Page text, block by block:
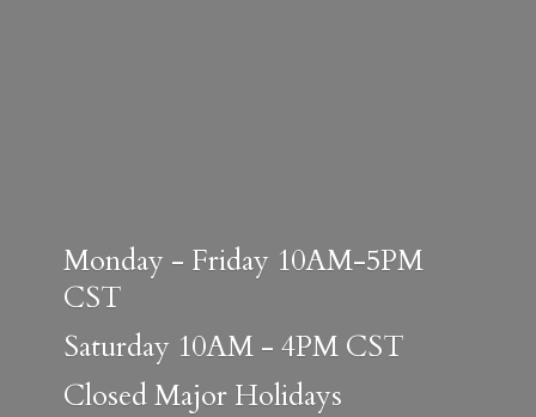
Monday - Friday 10AM-5PM
CST
Saturday 10AM - 4PM CST
ClosedMajor Holidays